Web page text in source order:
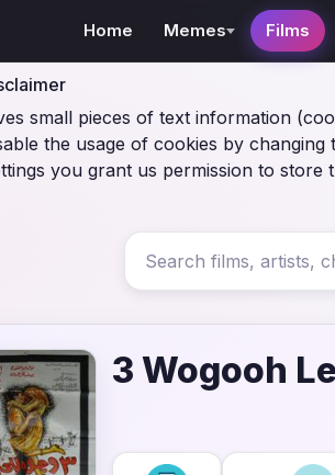
small pieces of text information
the usage of cookies by
you grant us permission to store
Home Memes Films
3 Wogooh